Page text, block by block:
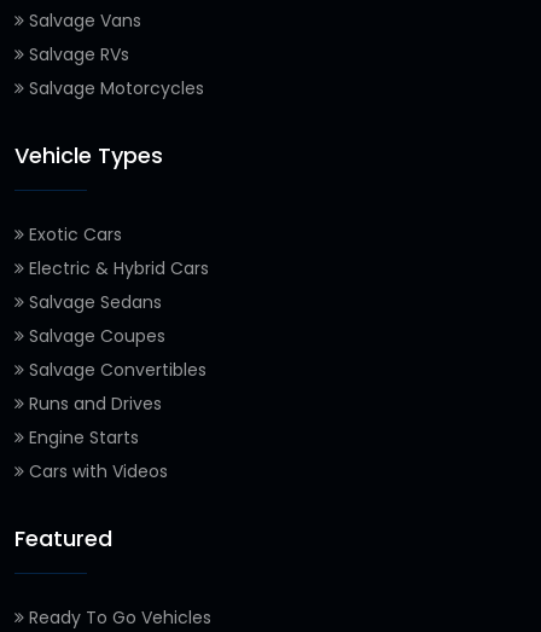
Salvage Vans
Salvage RVs
Salvage Motorcycles
Vehicle Types
Exotic Cars
Electric & Hybrid Cars
Salvage Sedans
Salvage Coupes
Salvage Convertibles
Runs and Drives
Engine Starts
Cars with Videos
Featured
Ready To Go Vehicles